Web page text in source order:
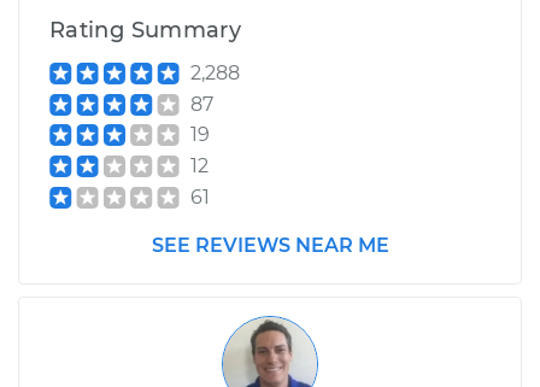
Rating Summary
2,288
87
19
12
61
SEE REVIEWS NEAR ME